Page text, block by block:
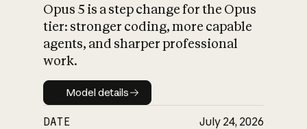
What is AI’s
impact on
Opus 5 is a step change for the Opus
tier: stronger coding, more capable
agents, and sharper professional
work.
Model details
Model details
DATE July 24, 2026